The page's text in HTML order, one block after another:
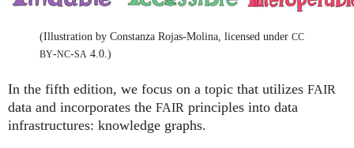
(Illustration by Constanza Rojas-Molina, licensed under CC
BY-NC-SA 4.0.)
In the fifth edition, we focus on a topic that utilizes FAIR
data and incorporates the FAIR principles into data
infrastructures: knowledge graphs.